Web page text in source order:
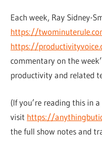
Each week, Ray Sidney-
https://
https://
commentary on the
productivity and related
(If you’re reading this in
visit https://
the full show notes and